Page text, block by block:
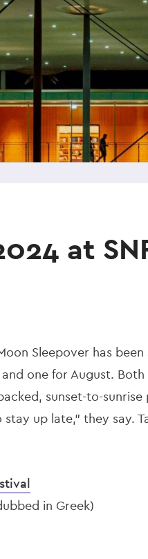
at
Sleepover has
one for August. Both
sunset-to-
up late,” they say.
in Greek)